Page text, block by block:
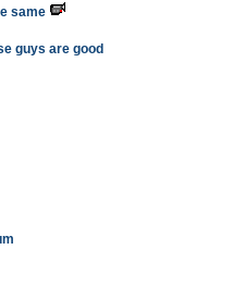
same
guys are good